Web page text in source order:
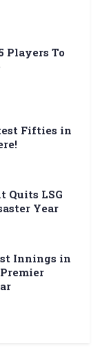
Players To
Fifties in
Quits LSG
Year
Innings in